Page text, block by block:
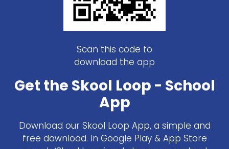
Scan this code to
download the app
Get the Skool Loop - School
App
Download our Skool Loop App, a simple and
free download. In Google Play & App Store